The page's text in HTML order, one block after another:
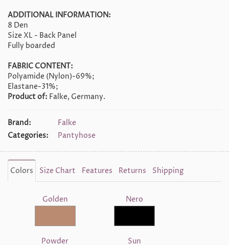
ADDITIONAL INFORMATION:
8 Den
Size XL - Back Panel
Fully boarded
FABRIC CONTENT:
Polyamide (Nylon)-69%;
Elastane-31%;
Product of: Falke, Germany.
Brand:
Falke
Categories:
Pantyhose
Colors Size Chart Features Returns Shipping
Golden Nero
Powder Sun